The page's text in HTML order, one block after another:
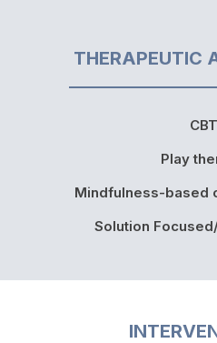
THERAPEUTIC
CBT
Play
Mindfulness-based
Solution